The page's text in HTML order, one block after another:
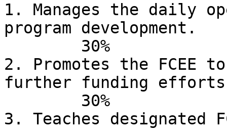
1. Manages the daily
program development.
2. Promotes the FCEE
further funding
3. Teaches designated